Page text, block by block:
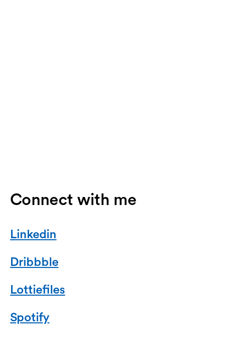
Connect with me
Linkedin
Dribbble
Lottiefiles
Spotify